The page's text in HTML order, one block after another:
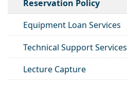
Reservation Policy
Equipment Loan Services
Technical Support Services
Lecture Capture